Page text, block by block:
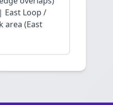
East Loop /
area (East